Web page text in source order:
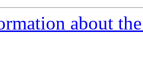
about